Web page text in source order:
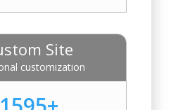
Site
customization